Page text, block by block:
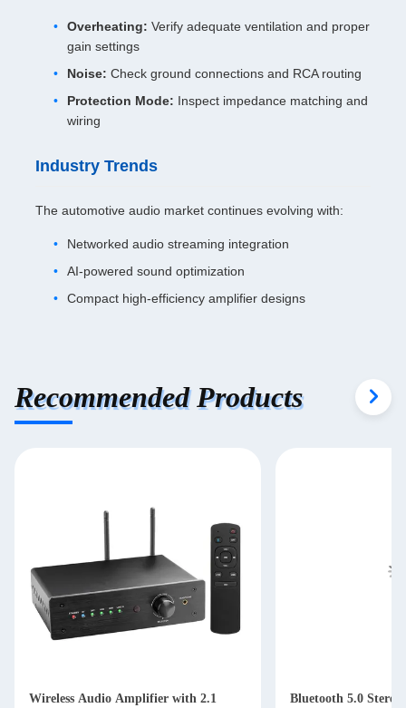
Overheating: Verify adequate ventilation and proper
gain settings
Noise: Check ground connections and RCA routing
Protection Mode: Inspect impedance matching and
wiring
Industry Trends
The automotive audio market continues evolving with:
Networked audio streaming integration
AI-powered sound optimization
Compact high-efficiency amplifier designs
Recommended Products
Wireless Audio Amplifier with 2.1
Bluetooth 5.0